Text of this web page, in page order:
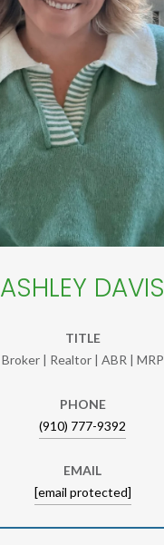
ASHLEY DAVIS
TITLE
Broker | Realtor | ABR | MRP
PHONE
(910) 777-9392
EMAIL
[email protected]